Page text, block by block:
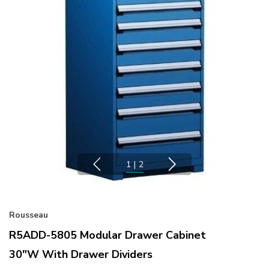
1 | 2
Rousseau
R5ADD-5805 Modular Drawer Cabinet
30"W With Drawer Dividers